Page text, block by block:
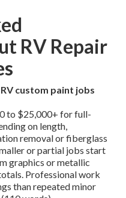
RV Repair
custom paint jobs
to $25,000+ for full-
on length,
removal or fiberglass
or partial jobs start
graphics or metallic
Professional work
than repeated minor